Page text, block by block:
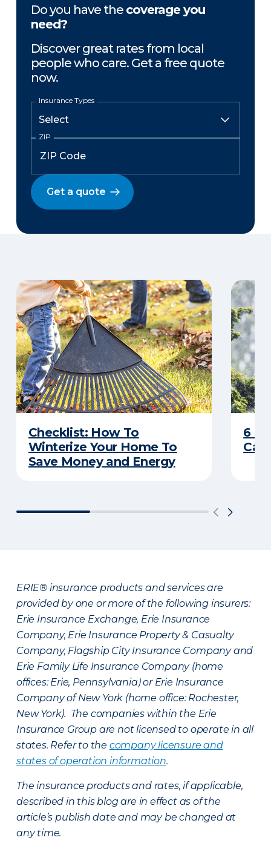
Do you have the coverage you
need?
Discover great rates from local
people who care. Get a free quote
now.
Insurance Types
ZIP
Get a quote
Checklist: How To
Winterize Your Home To
Save Money and Energy
6
ERIE® insurance products and services are
provided by one or more of the following insurers:
Erie Insurance Exchange, Erie Insurance
Company, Erie Insurance Property & Casualty
Company, Flagship City Insurance Company and
Erie Family Life Insurance Company (home
offices: Erie, Pennsylvania) or Erie Insurance
Company of New York (home office: Rochester,
New York). The companies within the Erie
Insurance Group are not licensed to operate in all
states. Refer to the company licensure and
states of operation information.
The insurance products and rates, if applicable,
described in this blog are in effect as of the
article’s publish date and may be changed at
any time.